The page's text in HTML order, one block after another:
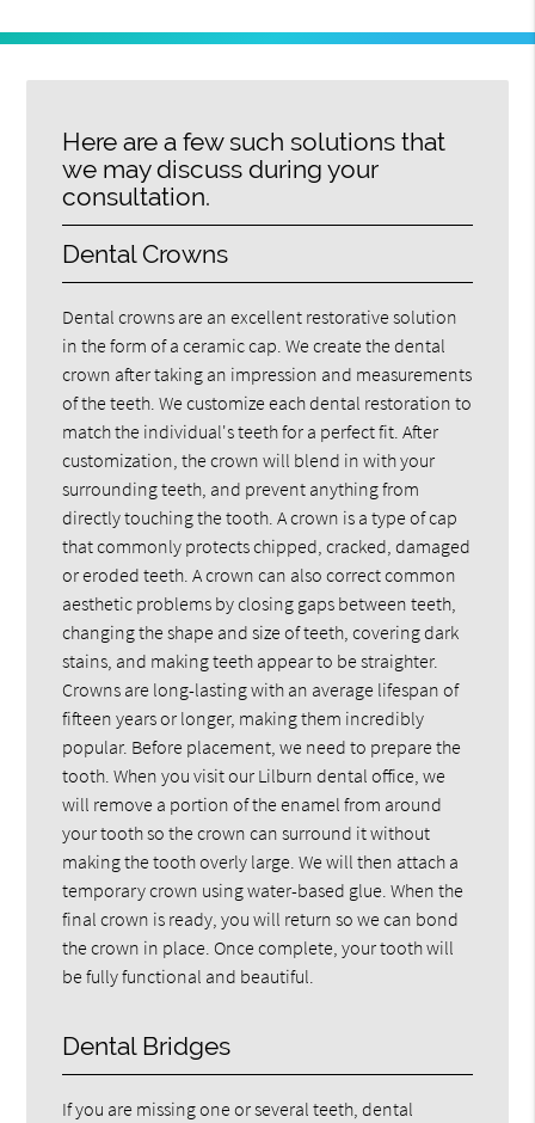
Here are a few such solutions that
we may discuss during your
consultation.
Dental Crowns
Dental crowns are an excellent restorative solution
in the form of a ceramic cap. We create the dental
crown after taking an impression and measurements
of the teeth. We customize each dental restoration to
match the individual's teeth for a perfect fit. After
customization, the crown will blend in with your
surrounding teeth, and prevent anything from
directly touching the tooth. A crown is a type of cap
that commonly protects chipped, cracked, damaged
or eroded teeth. A crown can also correct common
aesthetic problems by closing gaps between teeth,
changing the shape and size of teeth, covering dark
stains, and making teeth appear to be straighter.
Crowns are long-lasting with an average lifespan of
fifteen years or longer, making them incredibly
popular. Before placement, we need to prepare the
tooth. When you visit our Lilburn dental office, we
will remove a portion of the enamel from around
your tooth so the crown can surround it without
making the tooth overly large. We will then attach a
temporary crown using water-based glue. When the
final crown is ready, you will return so we can bond
the crown in place. Once complete, your tooth will
be fully functional and beautiful.
Dental Bridges
If you are missing one or several teeth, dental